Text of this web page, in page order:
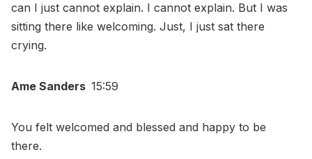
can I just cannot explain. I cannot explain. But I was
sitting there like welcoming. Just, I just sat there
crying.
Ame Sanders 15:59
You felt welcomed and blessed and happy to be
there.